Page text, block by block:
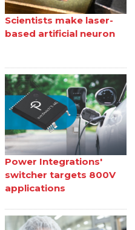
Scientists make laser-
based artificial neuron
Power Integrations'
switcher targets 800V
applications